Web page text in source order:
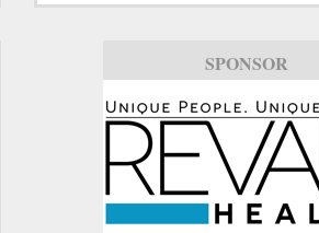
SPONSOR